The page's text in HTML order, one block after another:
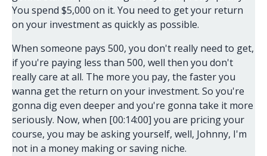
You spend $5,000 on it. You need to get your return
on your investment as quickly as possible.
When someone pays 500, you don't really need to get,
if you're paying less than 500, well then you don't
really care at all. The more you pay, the faster you
wanna get the return on your investment. So you're
gonna dig even deeper and you're gonna take it more
seriously. Now, when [00:14:00] you are pricing your
course, you may be asking yourself, well, Johnny, I'm
not in a money making or saving niche.